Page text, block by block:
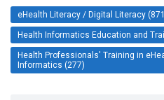
eHealth Literacy / Digital Literacy
Health Informatics Education and
Health Professionals' Training in
Informatics (277)